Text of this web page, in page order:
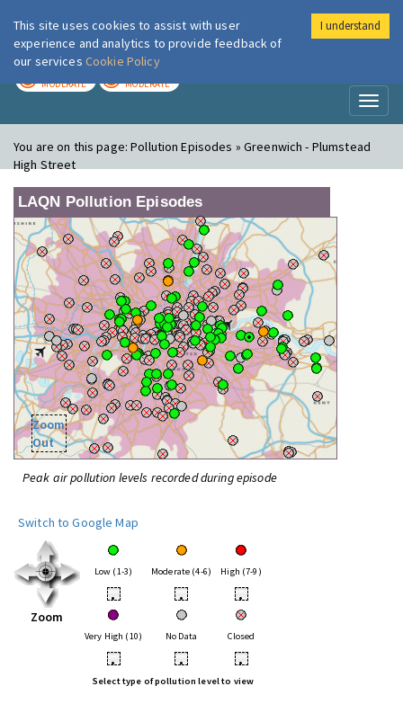
London Air
MODERATE MODERATE
You are on this page:Pollution Episodes » Greenwich - Plumstead
High Street
LAQN Pollution Episodes
Zoom
Out
Peak air pollution levels recorded during episode
Switch to Google Map
Zoom
Low (1-3) Moderate (4-6) High (7-9)
• • •
Very High (10) No Data Closed
• • •
Select type of pollution level to view
This site uses cookies to assist with user
experience and analytics to provide feedback of
our services Cookie Policy
I understand